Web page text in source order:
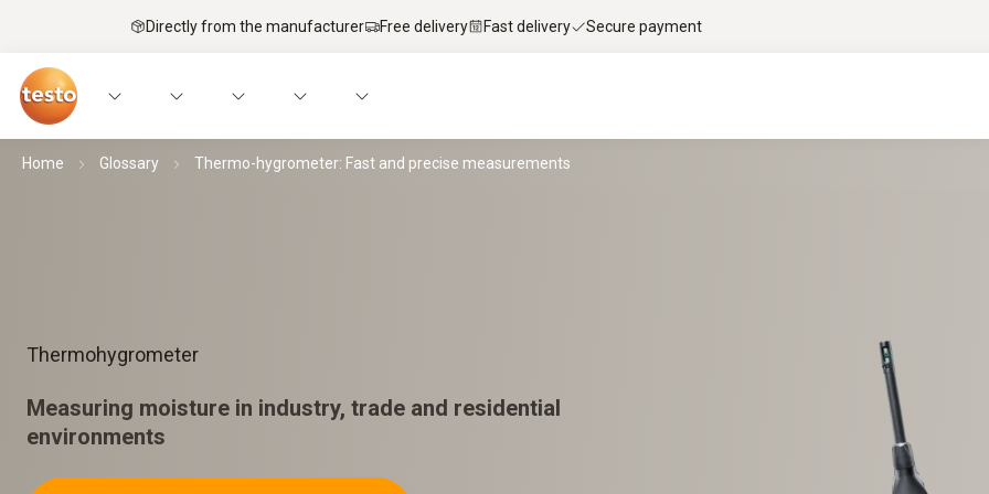
Directly from the manufacturer Free delivery Fast delivery Secure payment
Home Glossary Thermo-hygrometer: Fast and precise measurements
Thermohygrometer
Measuring moisture in industry, trade and residential
environments